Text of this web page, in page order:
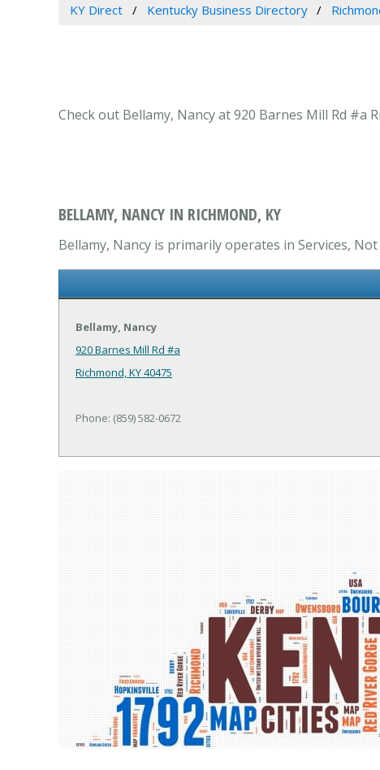
KY Direct Kentucky Business Directory
Check out Bellamy, Nancy at 920 Barnes Mill Rd #a
BELLAMY, NANCY IN RICHMOND, KY
Bellamy, Nancy is primarily operates in Services, Not
Bellamy, Nancy
920 Barnes Mill Rd #a
Richmond, KY 40475
Phone: (859) 582-0672